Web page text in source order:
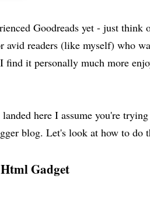
Goodreads yet - just think
avid readers (like myself) who
find it personally much more
here I assume you're
blog. Let's look at how to do
Gadget